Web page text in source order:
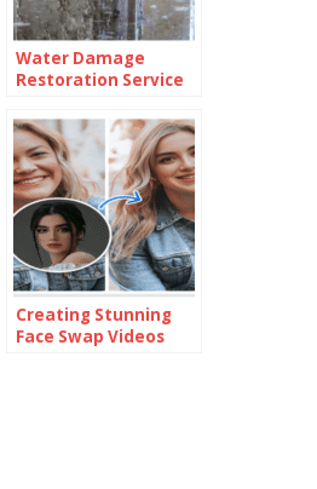
Water Damage
Restoration Service
Efficient
Creating Stunning
Face Swap Videos